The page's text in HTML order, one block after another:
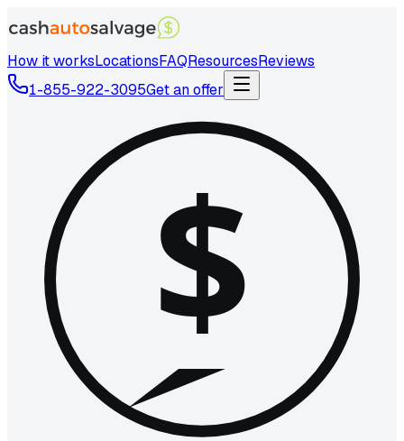
How it worksLocationsFAQResourcesReviews
1-855-922-3095Get an offer
$